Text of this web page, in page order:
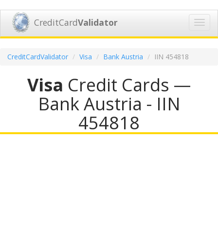
CreditCardValidator
CreditCardValidator Visa Bank Austria IIN 454818
Visa Credit Cards —
Bank Austria - IIN
454818